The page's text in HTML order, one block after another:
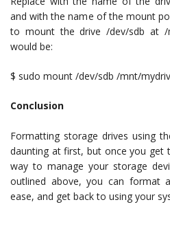
and with the name of the mount
to mount the drive /dev/sdb at /
would be:
$ sudo mount /dev/sdb /mnt/
Conclusion
Formatting storage drives using
daunting at first, but once you get
way to manage your storage
outlined above, you can format
ease, and get back to using your